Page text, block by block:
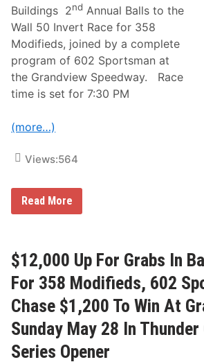
Buildings 2nd Annual Balls to the
Wall 50 Invert Race for 358
Modifieds, joined by a complete
program of 602 Sportsman at
the Grandview Speedway. Race
time is set for 7:30 PM
(more…)
Views:564
A
w
W
n
n
i
n
g
G
R
Read More
$12,000 Up For Grabs In
For 358 Modifieds, 602
Chase $1,200 To Win At
Sunday May 28 In Thunder
Series Opener